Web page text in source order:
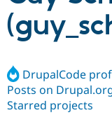
Partners &
Community
DrupalCode
Posts on
Starred projects